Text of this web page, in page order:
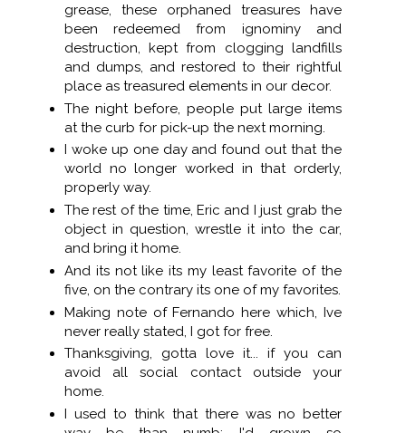
grease, these orphaned treasures have
been redeemed from ignominy and
destruction, kept from clogging landfills
and dumps, and restored to their rightful
place as treasured elements in our decor.
The night before, people put large items
at the curb for pick-up the next morning.
I woke up one day and found out that the
world no longer worked in that orderly,
properly way.
The rest of the time, Eric and I just grab the
object in question, wrestle it into the car,
and bring it home.
And its not like its my least favorite of the
five, on the contrary its one of my favorites.
Making note of Fernando here which, Ive
never really stated, I got for free.
Thanksgiving, gotta love it... if you can
avoid all social contact outside your
home.
I used to think that there was no better